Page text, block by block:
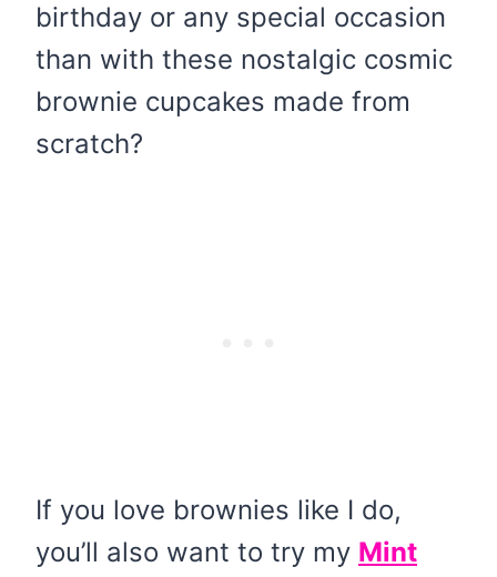
birthday or any special occasion
than with these nostalgic cosmic
brownie cupcakes made from
scratch?
If you love brownies like I do,
you’ll also want to try my Mint